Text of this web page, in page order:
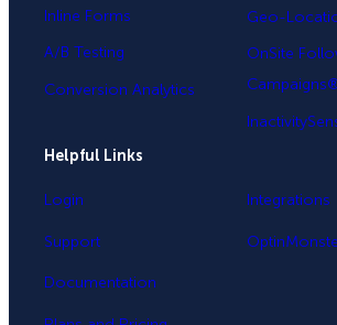
Inline Forms
A/B Testing
Conversion Analytics
Geo-
OnSite
Helpful Links
Login
Support
Documentation
Integrations